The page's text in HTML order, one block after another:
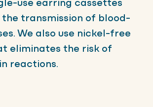
use earring cassettes
transmission of blood-
We also use nickel-free
eliminates the risk of
reactions.